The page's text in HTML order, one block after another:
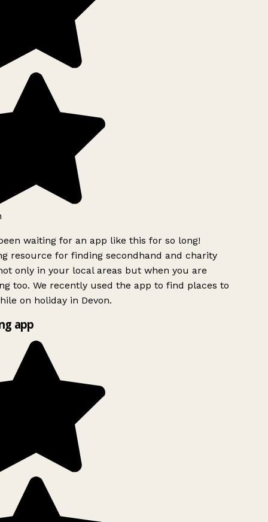
waiting for an app like this for so long!
resource for finding secondhand and charity
only in your local areas but when you are
too. We recently used the app to find places to
on holiday in Devon.
app